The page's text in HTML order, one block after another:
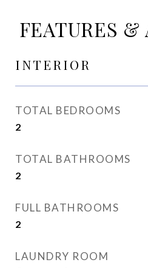
FEATURES
INTERIOR
TOTAL BEDROOMS
2
TOTAL BATHROOMS
2
FULL BATHROOMS
2
LAUNDRY ROOM